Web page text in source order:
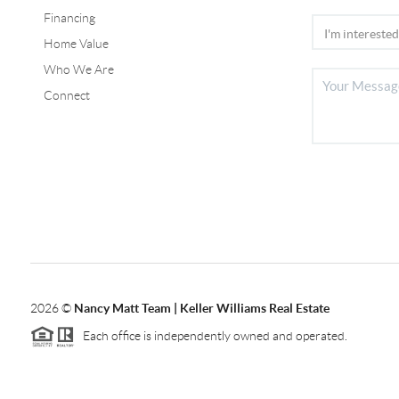
Financing
Home Value
Who We Are
Connect
2026© Nancy Matt Team | Keller Williams Real Estate
Each office is independently owned and operated.